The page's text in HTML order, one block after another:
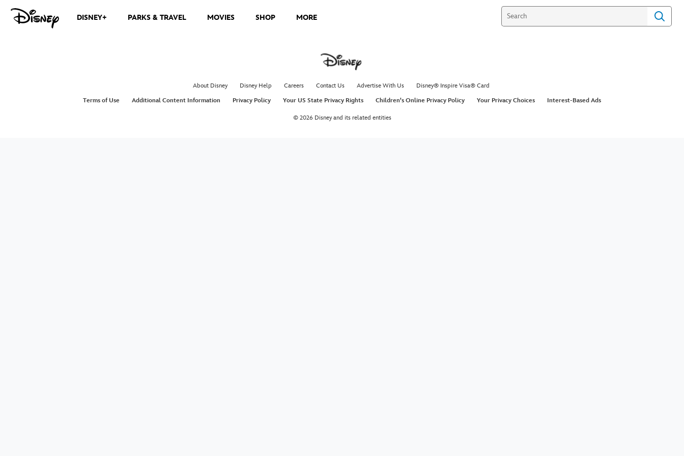
DISNEY+ PARKS & TRAVEL MOVIES SHOP MORE
About Disney Disney Help Careers Contact Us Advertise With Us
Disney® Inspire Visa® Card
Terms of Use
Additional Content Information Privacy Policy Your US State Privacy Rights Children's Online Privacy Policy Your Privacy Choices Interest-Based Ads
© 2026 Disney and its related entities